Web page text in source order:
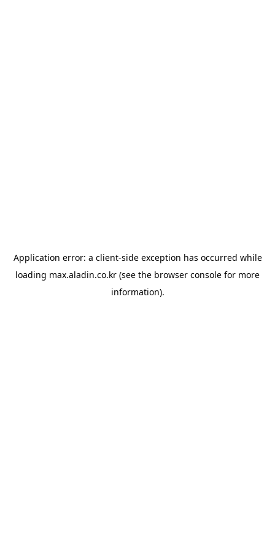
Application error: a client-side exception has occurred while
loading max.aladin.co.kr (see the browser console for more
information).